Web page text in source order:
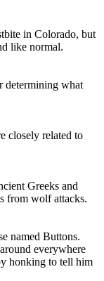
in Colorado, but
like normal.
determining what
closely related to
Greeks and
from wolf attacks.
named Buttons.
everywhere
honking to tell him